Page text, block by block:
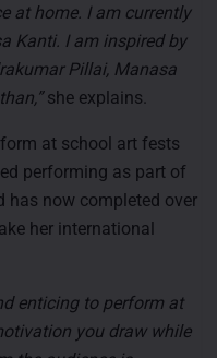
at home. I am currently
Kanti. I am inspired by
Pillai, Manasa
she explains.
at school art fests
performing as part of
has now completed over
her international
enticing to perform at
you draw while